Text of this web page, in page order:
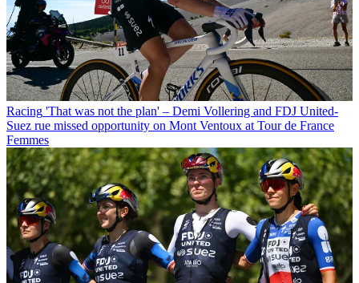
Racing 'That was not the plan' – Demi Vollering and FDJ United-
Suez rue missed opportunity on Mont Ventoux at Tour de France
Femmes